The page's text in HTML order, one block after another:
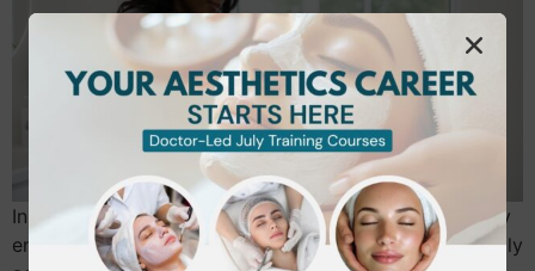
In 2026, the era of unregulated aesthetics has officially
ended. With the new national licensing scheme now fully